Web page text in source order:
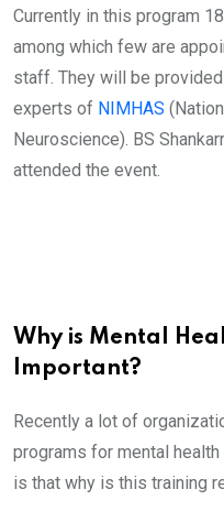
Currently in this program
among which few are
staff. They will be
experts of NIMHAS
Neuroscience). BS
attended the event.
Why is Mental
Important?
Recently a lot of
programs for mental
is that why is this training